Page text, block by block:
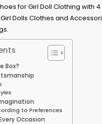
Box?
to Preferences
Occasion